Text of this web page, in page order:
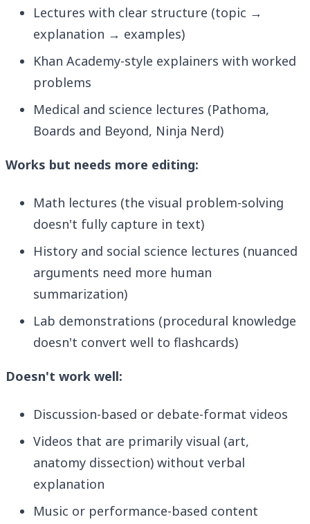
Lectures with clear structure (topic →
explanation → examples)
Khan Academy-style explainers with worked
problems
Medical and science lectures (Pathoma,
Boards and Beyond, Ninja Nerd)
Works but needs more editing:
Math lectures (the visual problem-solving
doesn't fully capture in text)
History and social science lectures (nuanced
arguments need more human
summarization)
Lab demonstrations (procedural knowledge
doesn't convert well to flashcards)
Doesn't work well:
Discussion-based or debate-format videos
Videos that are primarily visual (art,
anatomy dissection) without verbal
explanation
Music or performance-based content